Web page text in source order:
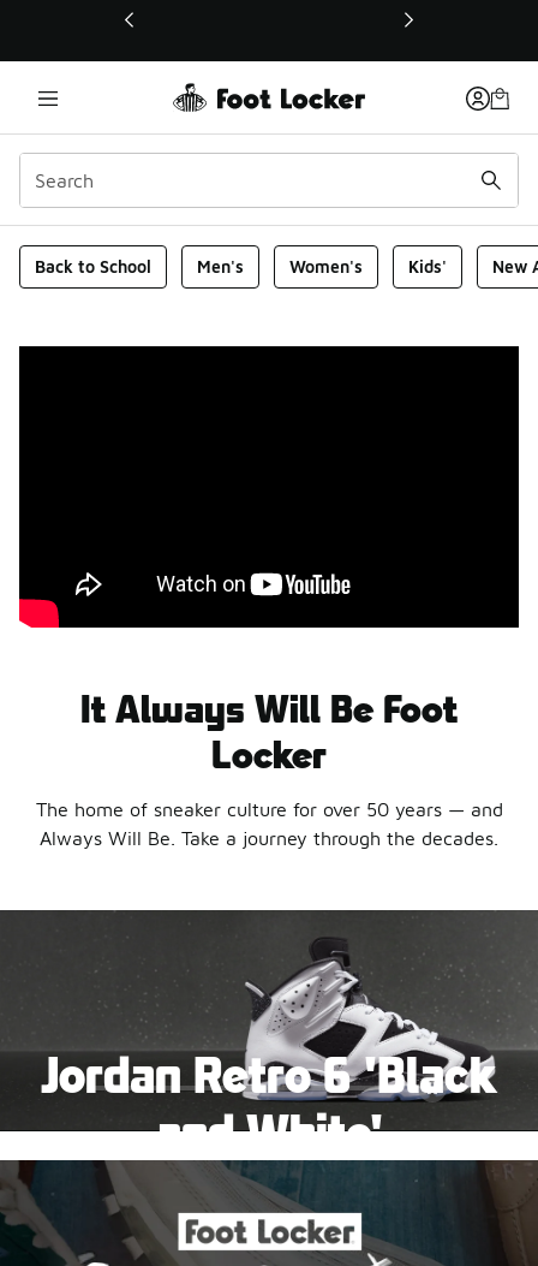
This link will open in a new window
Foot Locker Homepage
Back to School Men's Women's Kids' New
It Always Will Be Foot
Locker
The home of sneaker culture for over 50 years — and
Always Will Be. Take a journey through the decades.
Jordan Retro 6 'Black
and White'
This black-and-white retro with speckled accents and
an icy outsole is ready for a new generation.
Shop Jordan Retro
Pause